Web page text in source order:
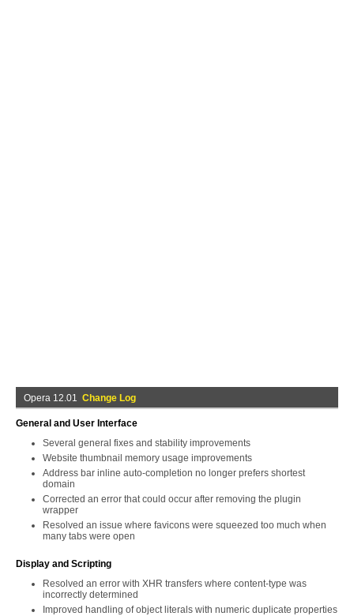
Opera 12.01 Change Log
General and User Interface
Several general fixes and stability improvements
Website thumbnail memory usage improvements
Address bar inline auto-completion no longer prefers shortest
domain
Corrected an error that could occur after removing the plugin
wrapper
Resolved an issue where favicons were squeezed too much when
many tabs were open
Display and Scripting
Resolved an error with XHR transfers where content-type was
incorrectly determined
Improved handling of object literals with numeric duplicate properties